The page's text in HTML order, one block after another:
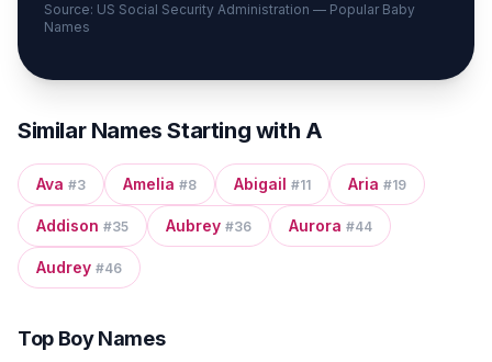
Source: US Social Security Administration — Popular Baby
Names
Similar Names Starting with A
Ava #3 Amelia #8 Abigail #11 Aria #19
Addison #35 Aubrey #36 Aurora #44
Audrey #46
Top Boy Names